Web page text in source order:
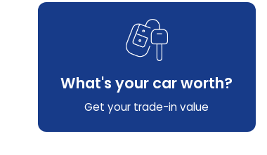
What's your car worth?
Get your trade-in value